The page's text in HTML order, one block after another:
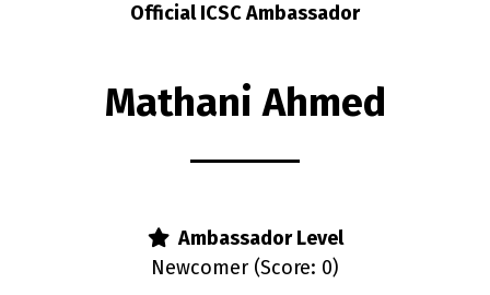
Official ICSC Ambassador
Mathani Ahmed
Ambassador Level
Newcomer (Score: 0)